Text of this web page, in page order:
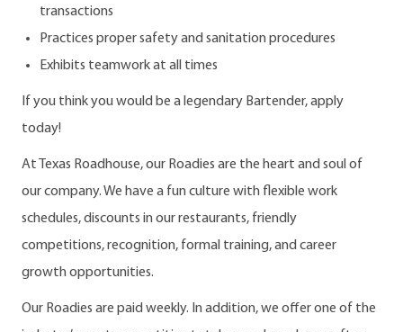
transactions
Practices proper safety and sanitation procedures
Exhibits teamwork at all times
If you think you would be a legendary Bartender, apply
today!
At Texas Roadhouse, our Roadies are the heart and soul of
our company. We have a fun culture with flexible work
schedules, discounts in our restaurants, friendly
competitions, recognition, formal training, and career
growth opportunities.
Our Roadies are paid weekly. In addition, we offer one of the